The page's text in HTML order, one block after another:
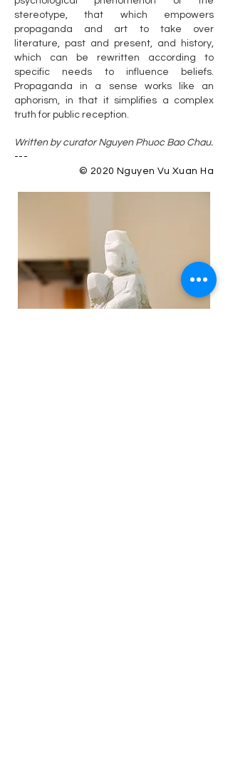
stereotype, that which empowers
propaganda and art to take over
literature, past and present, and history,
which can be rewritten according to
specific needs to influence beliefs.
Propaganda in a sense works like an
aphorism, in that it simplifies a complex
truth for public reception.
Written by curator Nguyen Phuoc Bao Chau.
---
© 2020 Nguyen Vu Xuan Ha